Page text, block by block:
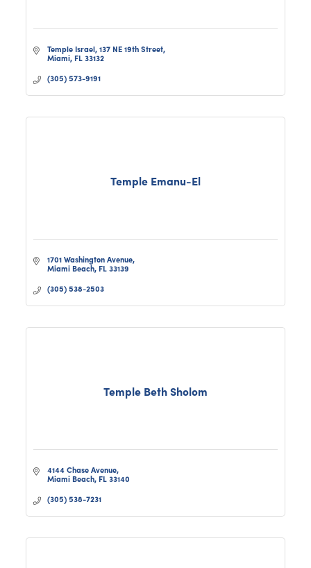
Temple Israel 137 NE 19th Street
Miami FL 33132
(305) 573-9191
Temple Emanu-El
1701 Washington Avenue
Miami Beach FL 33139
(305) 538-2503
Temple Beth Sholom
4144 Chase Avenue
Miami Beach FL 33140
(305) 538-7231